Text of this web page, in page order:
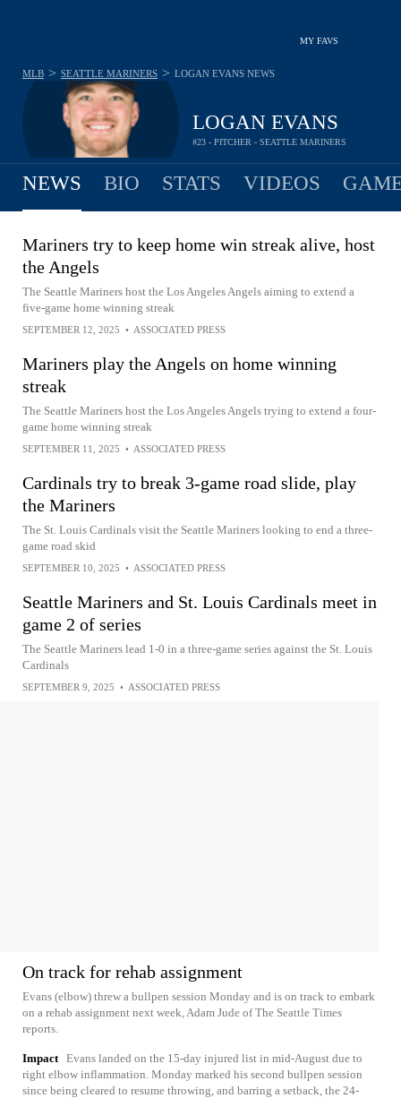
MY FAVS
LOGAN EVANS
#23 - PITCHER - SEATTLE MARINERS
MLB > SEATTLE MARINERS > LOGAN EVANS NEWS
NEWS BIO STATS VIDEOS
Mariners try to keep home win streak alive, host
the Angels
The Seattle Mariners host the Los Angeles Angels aiming to extend a
five-game home winning streak
SEPTEMBER 12, 2025 • ASSOCIATED PRESS
Mariners play the Angels on home winning
streak
The Seattle Mariners host the Los Angeles Angels trying to extend a four-
game home winning streak
SEPTEMBER 11, 2025 • ASSOCIATED PRESS
Cardinals try to break 3-game road slide, play
the Mariners
The St. Louis Cardinals visit the Seattle Mariners looking to end a three-
game road skid
SEPTEMBER 10, 2025 • ASSOCIATED PRESS
Seattle Mariners and St. Louis Cardinals meet in
game 2 of series
The Seattle Mariners lead 1-0 in a three-game series against the St. Louis
Cardinals
SEPTEMBER 9, 2025 • ASSOCIATED PRESS
On track for rehab assignment
Evans (elbow) threw a bullpen session Monday and is on track to embark
on a rehab assignment next week, Adam Jude of The Seattle Times
reports.
Impact Evans landed on the 15-day injured list in mid-August due to
right elbow inflammation. Monday marked his second bullpen session
since being cleared to resume throwing, and barring a setback, the 24-